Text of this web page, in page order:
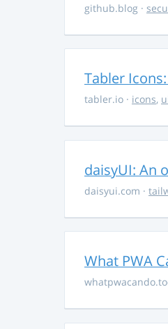
github.blog ·
Tabler
tabler.io · icons,
daisyUI: An
daisyui.com ·
What PWA